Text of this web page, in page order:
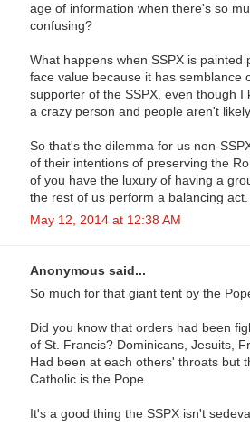
age of information when there's so
confusing?
What happens when SSPX is
face value because it has semblance
supporter of the SSPX, even though
a crazy person and people aren't
So that's the dilemma for us non-
of their intentions of preserving the
of you have the luxury of having a
the rest of us perform a balancing act.
May 12, 2014 at 12:38 AM
Anonymous said...
So much for that giant tent by the
Did you know that orders had been
of St. Francis? Dominicans, Jesuits,
Had been at each others' throats but
Catholic is the Pope.
It's a good thing the SSPX isn't